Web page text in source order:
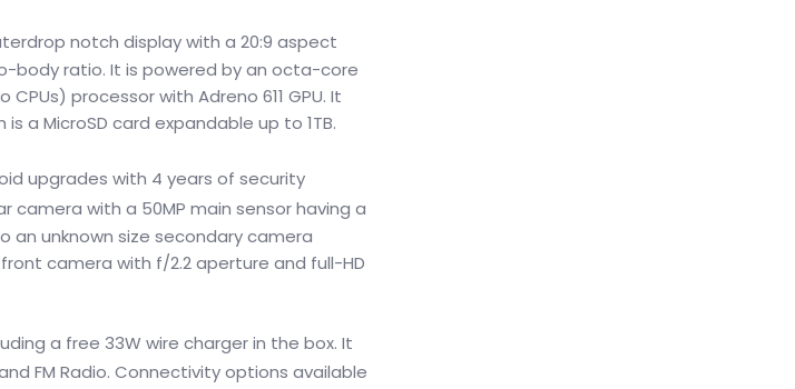
notch display with a 20:9 aspect
body ratio. It is powered by an octa-core
processor with Adreno 611 GPU. It
is a MicroSD card expandable up to 1TB.
upgrades with 4 years of security
camera with a 50MP main sensor having a
an unknown size secondary camera
camera with f/2.2 aperture and full-HD
a free 33W wire charger in the box. It
FM Radio. Connectivity options available